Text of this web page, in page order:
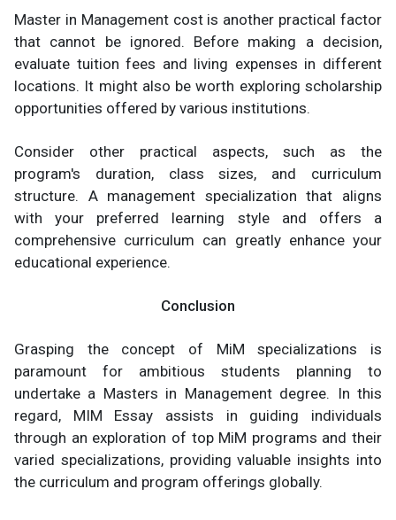
Master in Management cost is another practical factor
that cannot be ignored. Before making a decision,
evaluate tuition fees and living expenses in different
locations. It might also be worth exploring scholarship
opportunities offered by various institutions.
Consider other practical aspects, such as the
program's duration, class sizes, and curriculum
structure. A management specialization that aligns
with your preferred learning style and offers a
comprehensive curriculum can greatly enhance your
educational experience.
Conclusion
Grasping the concept of MiM specializations is
paramount for ambitious students planning to
undertake a Masters in Management degree. In this
regard, MIM Essay assists in guiding individuals
through an exploration of top MiM programs and their
varied specializations, providing valuable insights into
the curriculum and program offerings globally.